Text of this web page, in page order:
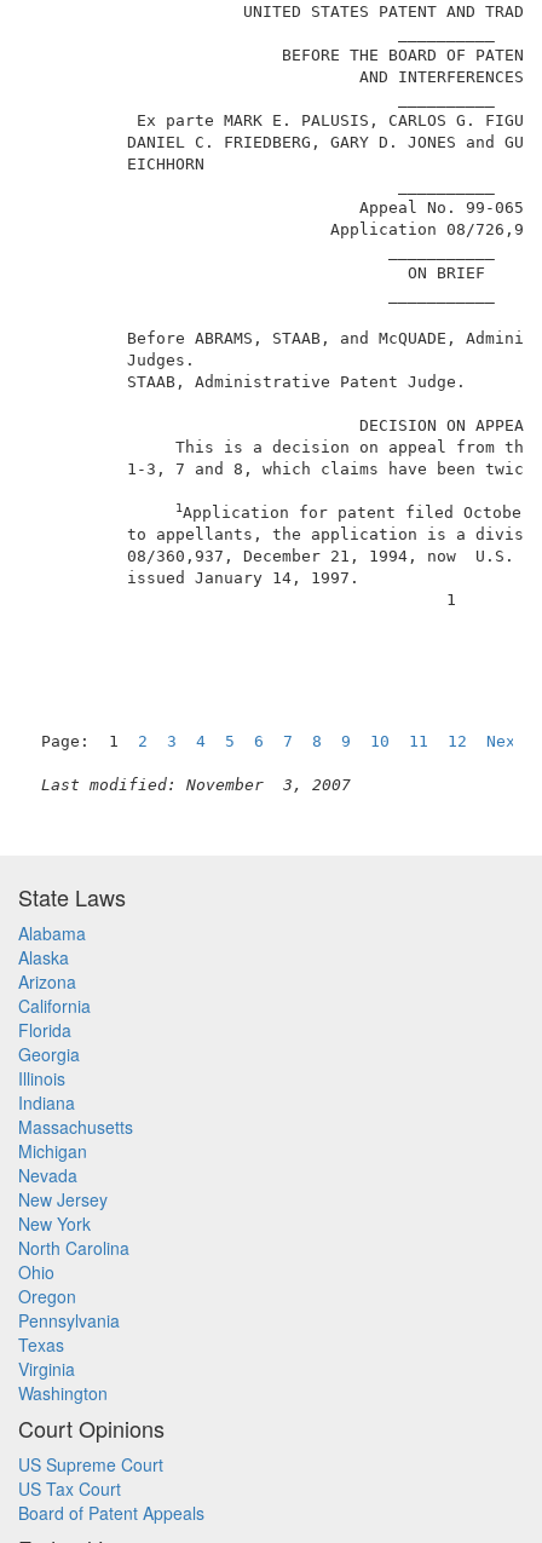
UNITED STATES
BEFORE
Ex parte MARK E.
DANIEL C. FRIEDBERG,
                               Application 08/726,978
Before ABRAMS, STAAB, and
STAAB,
This is a decision on
1-3, 7 and 8, which claims
1Application for patent filed
to appellants, the application
08/360,937, December 21, 1994,
issued
Page:  1 2 3 4 5 6 7 8 9 10 11 12 Next
Last modified: November  3, 2007
State Laws
Alabama
Alaska
Arizona
California
Florida
Georgia
Illinois
Indiana
Massachusetts
Michigan
Nevada
New Jersey
New York
North Carolina
Ohio
Oregon
Pennsylvania
Texas
Virginia
Washington
Court Opinions
US Supreme Court
US Tax Court
Board of Patent Appeals